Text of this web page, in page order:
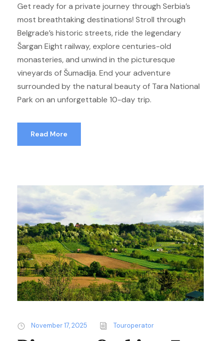
Get ready for a private journey through Serbia’s
most breathtaking destinations! Stroll through
Belgrade’s historic streets, ride the legendary
Šargan Eight railway, explore centuries-old
monasteries, and unwind in the picturesque
vineyards of Šumadija. End your adventure
surrounded by the natural beauty of Tara National
Park on an unforgettable 10-day trip.
Read More
November 17, 2025 Touroperator